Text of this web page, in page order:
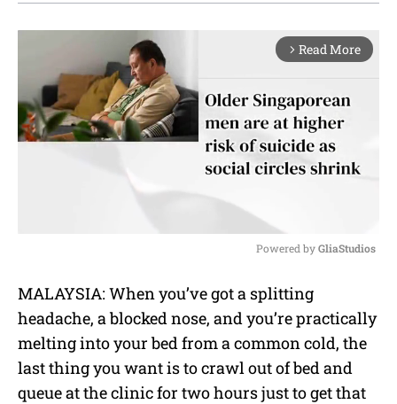
arrow_forward_ios Read More
t
e
Powered by GliaStudios
MALAYSIA: When you’ve got a splitting
headache, a blocked nose, and you’re practically
melting into your bed from a common cold, the
last thing you want is to crawl out of bed and
queue at the clinic for two hours just to get that